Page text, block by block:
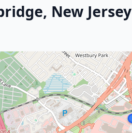
New Jersey